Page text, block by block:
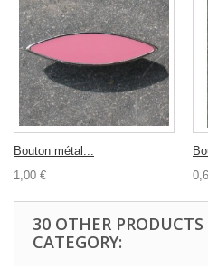
Bouton métal...
1,00 €
30 OTHER
CATEGORY: